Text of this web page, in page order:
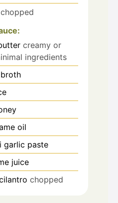
chopped
creamy or
ingredients
oil
garlic paste
juice
chopped